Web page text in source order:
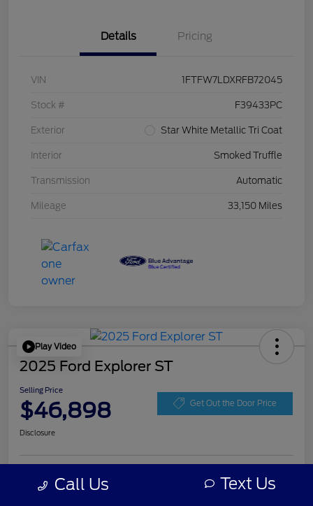
Details Pricing
VIN 1FTFW7LDXRFB72045
Stock # F39433PC
Exterior Star White Metallic Tri Coat
Interior Smoked Truffle
Transmission Automatic
Mileage 33,150 Miles
Play Video
2025 Ford Explorer ST
Selling Price
$46,898 Get Out the Door Price
Disclosure
Personalize Your Payment
Get Pre-
approved No impact on
your credit
Call Us Text Us